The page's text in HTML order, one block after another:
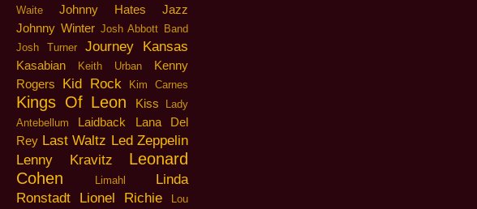
Waite
Johnny Hates Jazz
Johnny Winter Josh Abbott Band
Josh Turner
Journey Kansas
Kasabian Keith Urban
Kenny
Rogers
Kid Rock Kim Carnes
Kings Of Leon Kiss
Lady
Antebellum
Laidback
Lana Del
Rey Last Waltz Led Zeppelin
Lenny Kravitz
Leonard
Cohen
Limahl
Linda
Ronstadt
Lionel Richie Lou